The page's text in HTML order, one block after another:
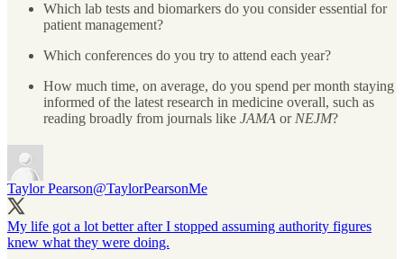
Which lab tests and biomarkers do you consider essential for
patient management?
Which conferences do you try to attend each year?
How much time, on average, do you spend per month staying
informed of the latest research in medicine overall, such as
reading broadly from journals like JAMA or NEJM?
Taylor Pearson@TaylorPearsonMe
My life got a lot better after I stopped assuming authority figures
knew what they were doing.